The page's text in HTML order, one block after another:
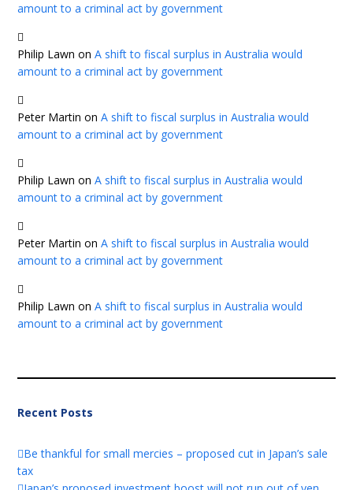
amount to a criminal act by government
Philip Lawn onA shift to fiscal surplus in Australia would
amount to a criminal act by government
Peter Martin onA shift to fiscal surplus in Australia would
amount to a criminal act by government
Philip Lawn onA shift to fiscal surplus in Australia would
amount to a criminal act by government
Peter Martin onA shift to fiscal surplus in Australia would
amount to a criminal act by government
Philip Lawn onA shift to fiscal surplus in Australia would
amount to a criminal act by government
Recent Posts
Be thankful for small mercies – proposed cut in Japan’s sale
tax